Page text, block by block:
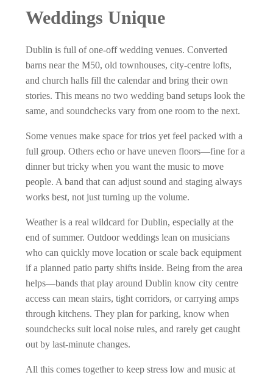
Weddings Unique
Dublin is full of one-off wedding venues. Converted
barns near the M50, old townhouses, city-centre lofts,
and church halls fill the calendar and bring their own
stories. This means no two wedding band setups look the
same, and soundchecks vary from one room to the next.
Some venues make space for trios yet feel packed with a
full group. Others echo or have uneven floors—fine for a
dinner but tricky when you want the music to move
people. A band that can adjust sound and staging always
works best, not just turning up the volume.
Weather is a real wildcard for Dublin, especially at the
end of summer. Outdoor weddings lean on musicians
who can quickly move location or scale back equipment
if a planned patio party shifts inside. Being from the area
helps—bands that play around Dublin know city centre
access can mean stairs, tight corridors, or carrying amps
through kitchens. They plan for parking, know when
soundchecks suit local noise rules, and rarely get caught
out by last-minute changes.
All this comes together to keep stress low and music at